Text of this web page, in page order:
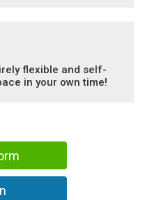
flexible and self-
in your own time!